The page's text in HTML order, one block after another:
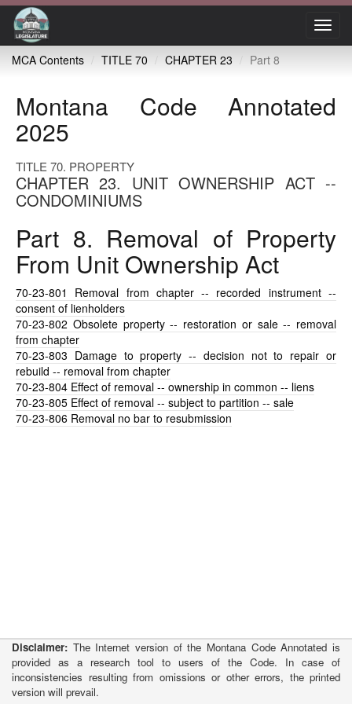
MCA Contents
TITLE 70 CHAPTER 23 Part 8
Montana Code Annotated
2025
TITLE 70. PROPERTY
CHAPTER 23. UNIT OWNERSHIP ACT --
CONDOMINIUMS
Part 8. Removal of Property
From Unit Ownership Act
70-23-801
Removal from chapter -- recorded instrument --
consent of lienholders
70-23-802 Obsolete property -- restoration or sale -- removal
from chapter
70-23-803 Damage to property -- decision not to repair or
rebuild -- removal from chapter
70-23-804 Effect of removal -- ownership in common -- liens
70-23-805 Effect of removal -- subject to partition -- sale
70-23-806 Removal no bar to resubmission
Disclaimer: The Internet version of the Montana Code Annotated is
provided as a research tool to users of the Code. In case of
inconsistencies resulting from omissions or other errors, the printed
version will prevail.